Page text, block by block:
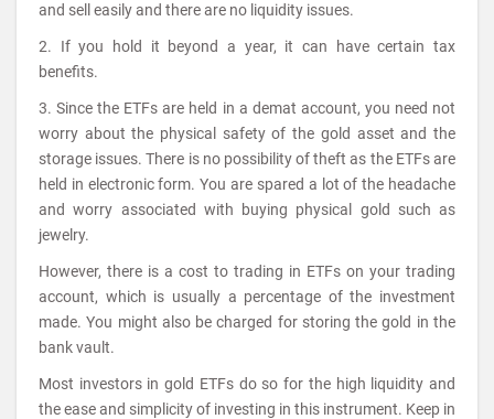
and sell easily and there are no liquidity issues.
2. If you hold it beyond a year, it can have certain tax
benefits.
3. Since the ETFs are held in a demat account, you need not
worry about the physical safety of the gold asset and the
storage issues. There is no possibility of theft as the ETFs are
held in electronic form. You are spared a lot of the headache
and worry associated with buying physical gold such as
jewelry.
However, there is a cost to trading in ETFs on your trading
account, which is usually a percentage of the investment
made. You might also be charged for storing the gold in the
bank vault.
Most investors in gold ETFs do so for the high liquidity and
the ease and simplicity of investing in this instrument. Keep in